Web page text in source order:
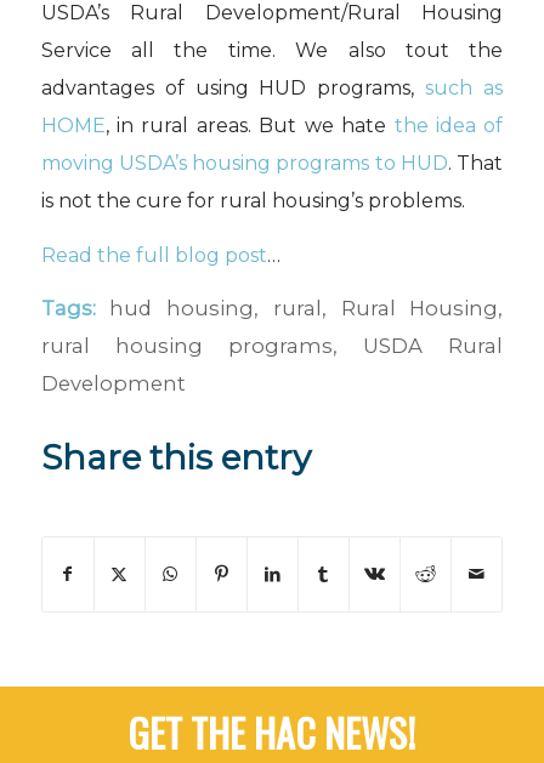
USDA’s Rural Development/Rural Housing
Service all the time. We also tout the
advantages of using HUD programs,such as
HOME, in rural areas. But we hate the idea of
moving USDA’s housing programs to HUD. That
is not the cure for rural housing’s problems.
Read the full blog post…
Tags: hud housing, rural , Rural Housing,
rural housing programs, USDA Rural
Development
Share this entry
GET THE HAC NEWS!